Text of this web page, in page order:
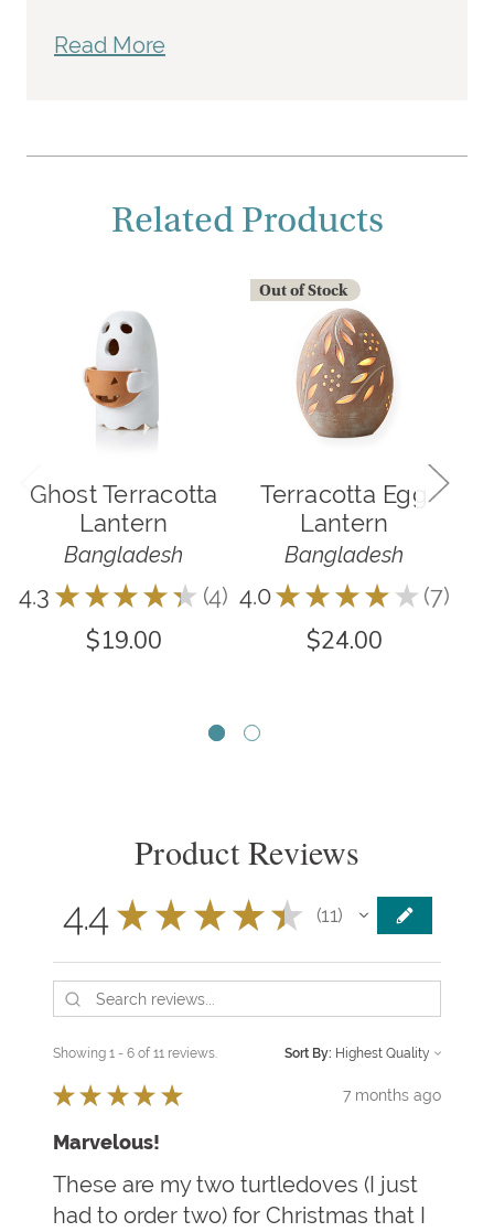
Read More
Related Products
Ghost Terracotta
Lantern
Bangladesh
4.3 ★ ★ ★ ★ ★ 4
4
$19.00
Out of Stock
Terracotta Egg
Lantern
Bangladesh
4.0★ ★ ★ ★ ★ 7
7
$24.00
Product Reviews
4.4 ★ ★ ★ ★ ★ 11
11
Showing 1 - 6 of 11 reviews. Sort By:
★ ★ ★ ★ ★ 7 months ago
Marvelous!
These are my two turtledoves (I just
had to order two) for Christmas that I